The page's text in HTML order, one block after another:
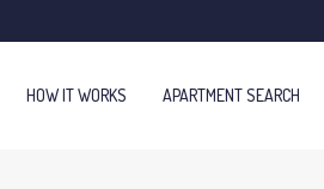
HOW IT WORKS APARTMENT SEARCH